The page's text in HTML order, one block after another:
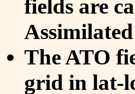
fields are
The ATO
grid in lat-